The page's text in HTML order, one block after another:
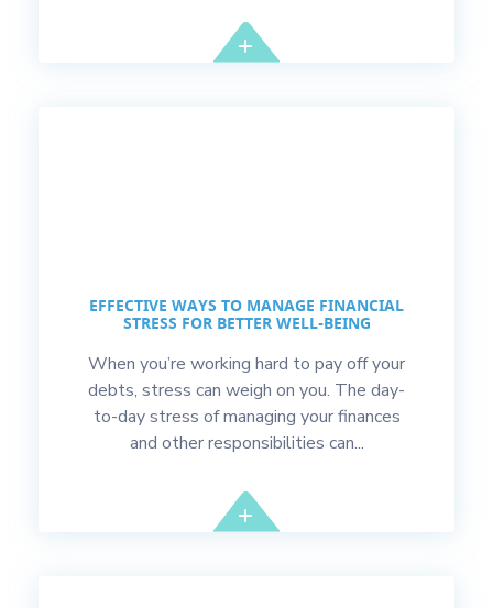
EFFECTIVE WAYS TO MANAGE FINANCIAL
STRESS FOR BETTER WELL-BEING
When you’re working hard to pay off your
debts, stress can weigh on you. The day-
to-day stress of managing your finances
and other responsibilities can...